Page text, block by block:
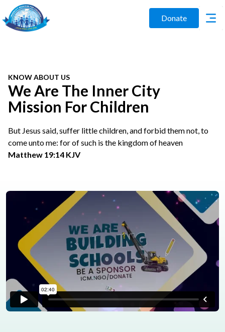
Donate
KNOW ABOUT US
We Are The Inner City
Mission For Children
But Jesus said, suffer little children, and forbid them not, to
come unto me: for of such is the kingdom of heaven
Matthew 19:14 KJV